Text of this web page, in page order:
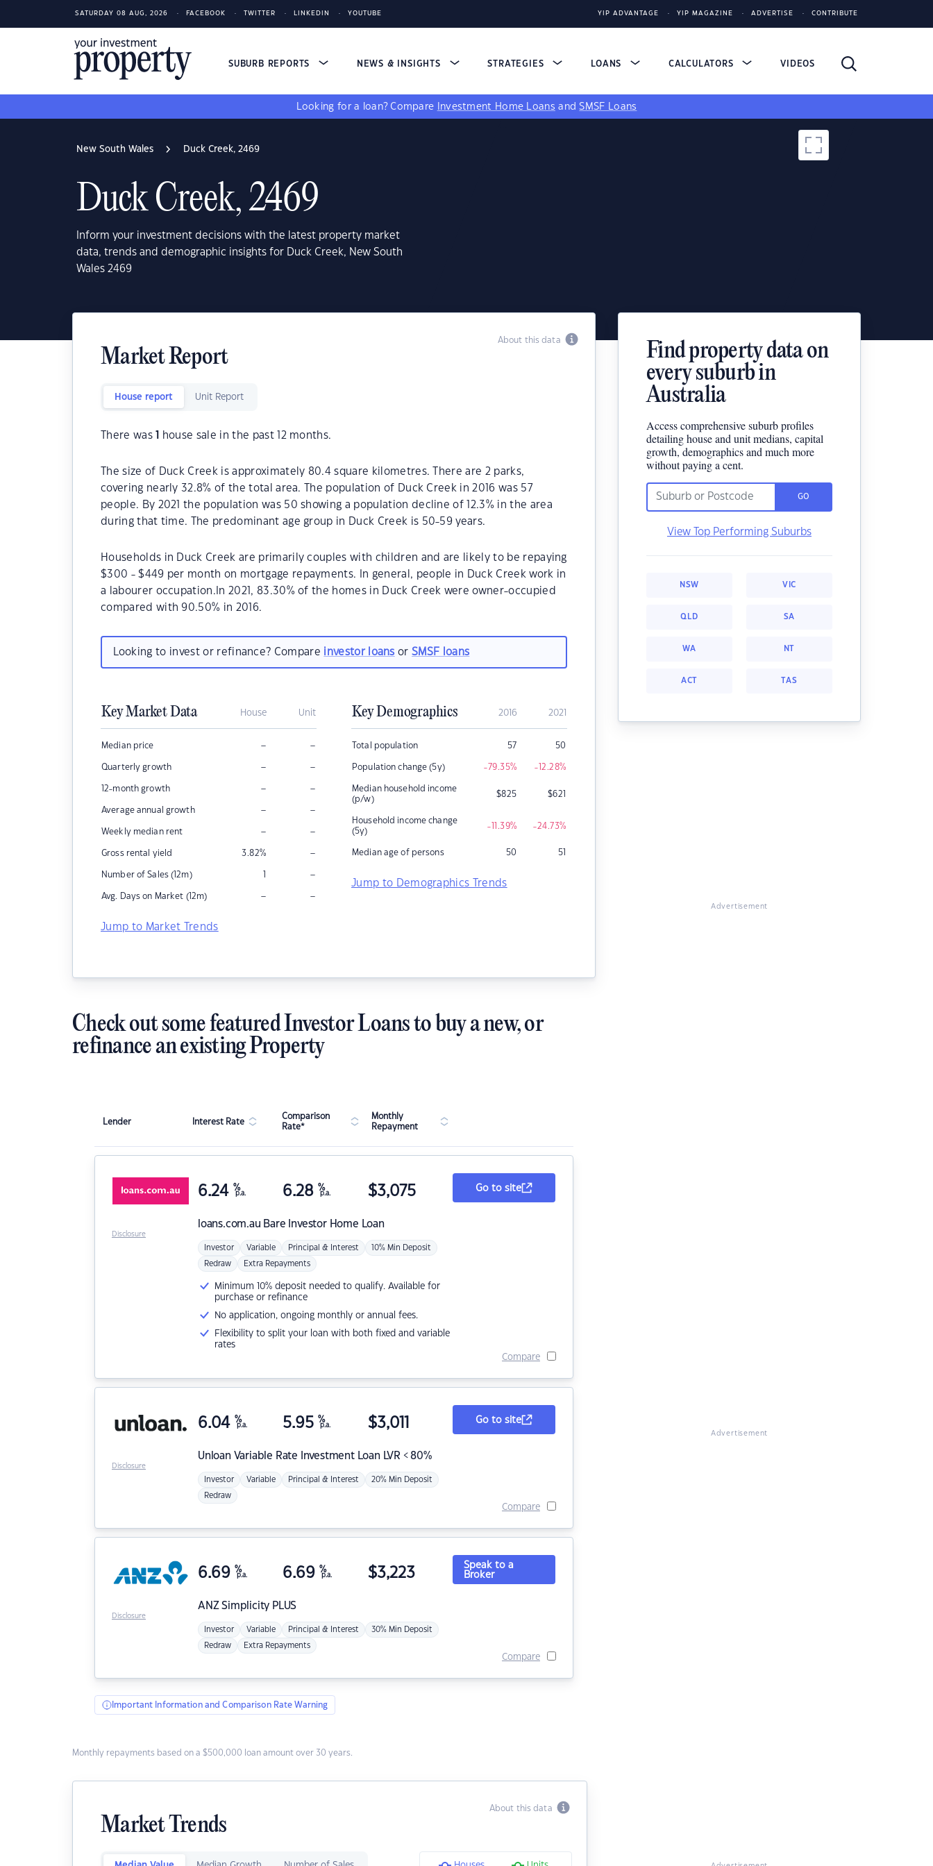
SATURDAY 08 AUG, 2026 FACEBOOK TWITTER LINKEDIN YOUTUBE YIP ADVANTAGE YIP MAGAZINE ADVERTISE CONTRIBUTE
SUBURB REPORTS NEWS & INSIGHTS STRATEGIES LOANS CALCULATORS VIDEOS
Looking for a loan? Compare Investment Home Loans andSMSF Loans
New South Wales Duck Creek, 2469
Duck Creek, 2469
Inform your investment decisions with the latest property market
data, trends and demographic insights for Duck Creek, New South
Wales 2469
About this data
Market Report
House report Unit Report
There was house sale in the past 12 months.
The size of Duck Creek is approximately 80.4 square kilometres. There are 2 parks,
covering nearly 32.8% of the total area. The population of Duck Creek in 2016 was 57
people. By 2021 the population was 50 showing a population decline of 12.3% in the area
during that time. The predominant age group in Duck Creek is 50-59 years.
Households in Duck Creek are primarily couples with children and are likely to be repaying
$300 - $449 per month on mortgage repayments. In general, people in Duck Creek work in
a labourer occupation.In 2021, 83.30% of the homes in Duck Creek were owner-occupied
compared with 90.50% in 2016.
Looking to invest or refinance? Compare investor loans orSMSF loans
Key Market Data House Unit
Median price – –
Quarterly growth – –
12-month growth – –
Average annual growth – –
Weekly median rent – –
Gross rental yield 3.82% –
Number of Sales (12m) 1 –
Avg. Days on Market (12m) – –
Jump to Market Trends
Key Demographics 2016 2021
Total population 57 50
Population change (5y) -79.35% -12.28%
Median household income
(p/w)
$825 $621
Household income change
(5y)
-11.39% -24.73%
Median age of persons 50 51
Jump to Demographics Trends
Find property data on
every suburb in
Australia
Access comprehensive suburb profiles
detailing house and unit medians, capital
growth, demographics and much more
without paying a cent.
GO
View Top Performing Suburbs
NSW VIC
QLD SA
WA NT
ACT TAS
Advertisement
Check out some featured Investor Loans to buy a new, or
refinance an existing Property
Lender Interest Rate
Comparison
Rate*
Monthly
Repayment
loans.com.au Bare Investor Home Loan
6.24 %
p.a. 6.28 %
p.a. $3,075
Investor Variable Principal & Interest 10% Min Deposit
Redraw Extra Repayments
Minimum 10% deposit needed to qualify. Available for
purchase or refinance
No application, ongoing monthly or annual fees.
Flexibility to split your loan with both fixed and variable
rates
Go to site
Compare
Disclosure
Unloan Variable Rate Investment Loan LVR < 80%
6.04 %
p.a. 5.95 %
p.a. $3,011
Investor Variable Principal & Interest 20% Min Deposit
Redraw
Go to site
Compare
Disclosure
ANZSimplicity PLUS
6.69 %
p.a. 6.69 %
p.a. $3,223
Investor Variable Principal & Interest 30% Min Deposit
Redraw Extra Repayments
Speak to a
Broker
Compare
Disclosure
Important Information and Comparison Rate Warning
Monthly repayments based on a $500,000 loan amount over 30 years.
About this data
Market Trends
Advertisement